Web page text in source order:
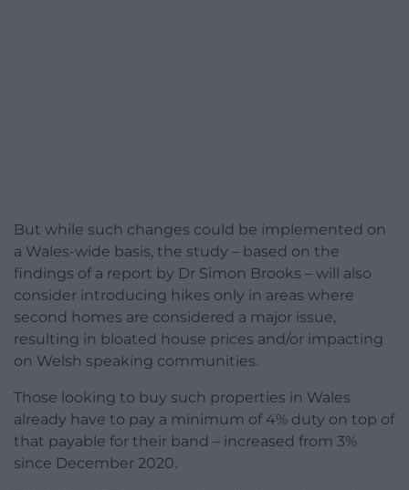
But while such changes could be implemented on
a Wales-wide basis, the study – based on the
findings of a report by Dr Simon Brooks – will also
consider introducing hikes only in areas where
second homes are considered a major issue,
resulting in bloated house prices and/or impacting
on Welsh speaking communities.
Those looking to buy such properties in Wales
already have to pay a minimum of 4% duty on top of
that payable for their band – increased from 3%
since December 2020.